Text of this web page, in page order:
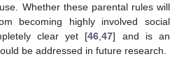
Whether these parental rules will
becoming highly involved social
clear yet [46 ,47] and is an
be addressed in future research.